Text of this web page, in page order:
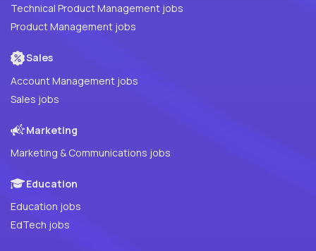
Technical Product Management jobs
Product Management jobs
Sales
Account Management jobs
Sales jobs
Marketing
Marketing & Communications jobs
Education
Education jobs
EdTech jobs